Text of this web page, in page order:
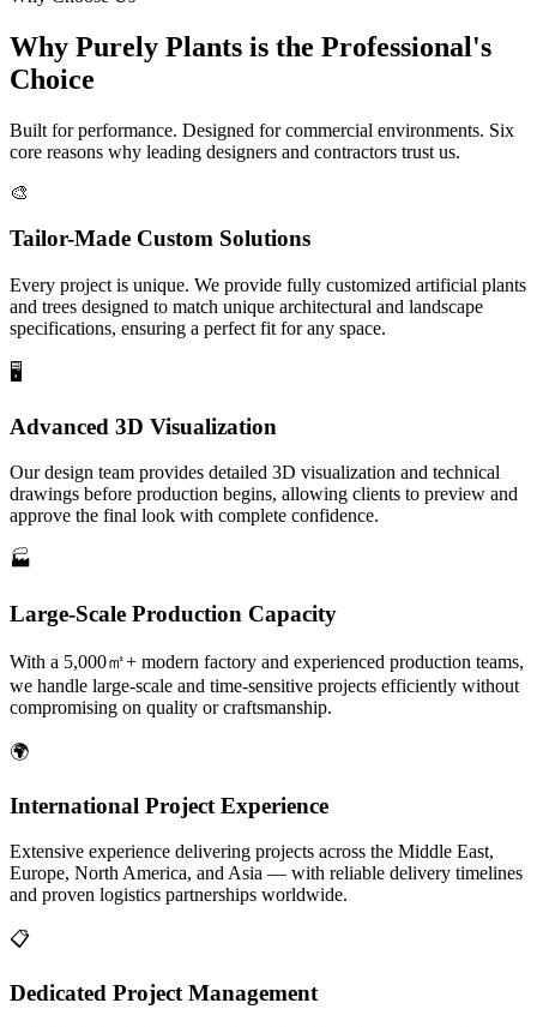
Why Purely Plants is the Professional's
Choice
Built for performance. Designed for commercial environments. Six
core reasons why leading designers and contractors trust us.
🎨
Tailor-Made Custom Solutions
Every project is unique. We provide fully customized artificial plants
and trees designed to match unique architectural and landscape
specifications, ensuring a perfect fit for any space.
🖥️
Advanced 3D Visualization
Our design team provides detailed 3D visualization and technical
drawings before production begins, allowing clients to preview and
approve the final look with complete confidence.
🏭
Large-Scale Production Capacity
With a 5,000㎡+ modern factory and experienced production teams,
we handle large-scale and time-sensitive projects efficiently without
compromising on quality or craftsmanship.
🌍
International Project Experience
Extensive experience delivering projects across the Middle East,
Europe, North America, and Asia — with reliable delivery timelines
and proven logistics partnerships worldwide.
📋
Dedicated Project Management